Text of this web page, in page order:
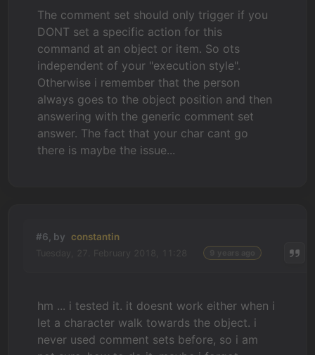
The comment set should only trigger if you
DONT set a specific action for this
command at an object or item. So ots
independent of your "execution style".
Otherwise i remember that the person
always goes to the object position and then
answering with the generic comment set
answer. The fact that your char cant go
there is maybe the issue...
#6, by constantin
hm ... i tested it. it doesnt work either when i
let a character walk towards the object. i
never used comment sets before, so i am